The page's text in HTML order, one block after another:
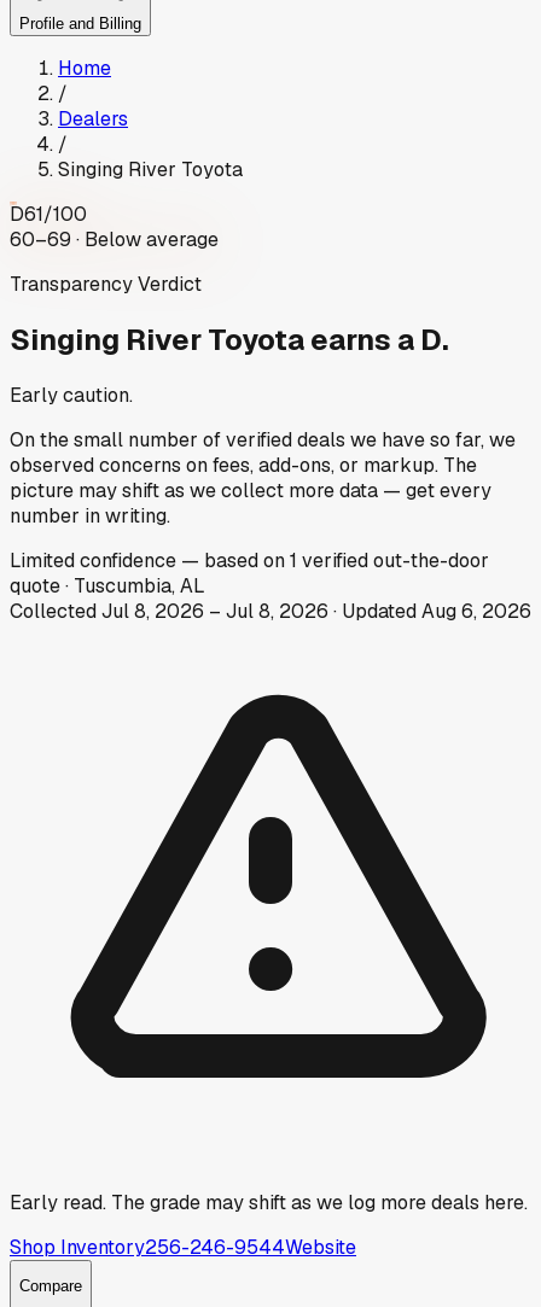
Profile and Billing
Home
/
Dealers
/
Singing River Toyota
D61/100
60–69 · Below average
Transparency Verdict
Singing River Toyotaearns a D.
Early caution.
On the small number of verified deals we have so far, we
observed concerns on fees, add-ons, or markup. The
picture may shift as we collect more data — get every
number in writing.
Limitedconfidence — based on1 verified out-the-door
quote· Tuscumbia, AL
CollectedJul 8, 2026 – Jul 8, 2026 · UpdatedAug 6, 2026
Early read. The grade may shift as we log more deals here.
Shop Inventory256-246-9544Website
Compare